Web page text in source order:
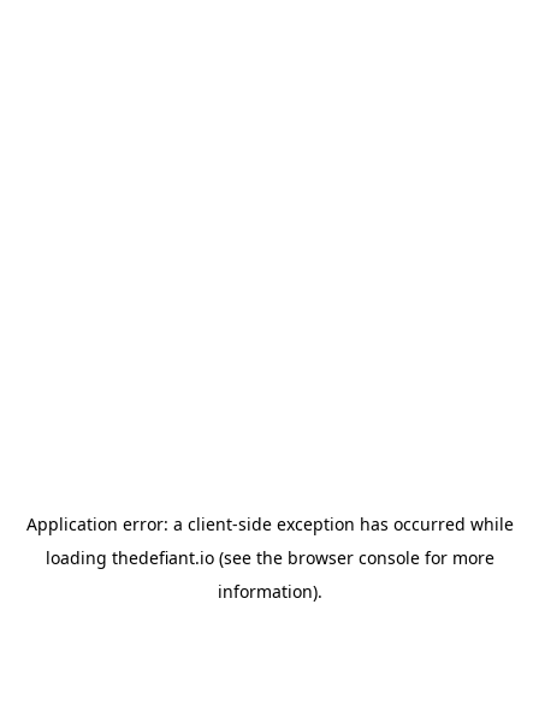
Application error: a client-side exception has occurred while
loading thedefiant.io(see the browser consolefor more
information).